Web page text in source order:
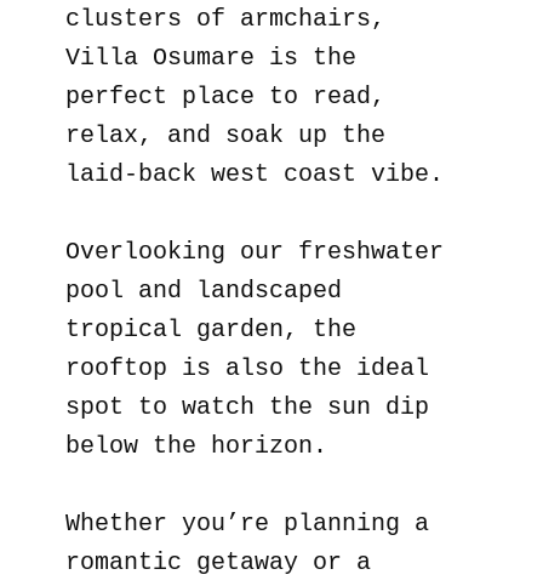
clusters of armchairs,
Villa Osumare is the
perfect place to read,
relax, and soak up the
laid-back west coast vibe.
Overlooking our freshwater
pool and landscaped
tropical garden, the
rooftop is also the ideal
spot to watch the sun dip
below the horizon.
Whether you’re planning a
romantic getaway or a